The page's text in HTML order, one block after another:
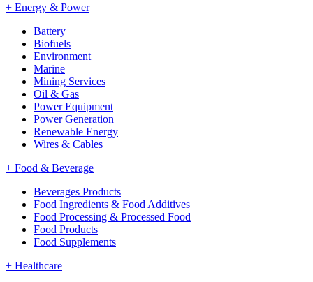
+ Energy & Power
Battery
Biofuels
Environment
Marine
Mining Services
Oil & Gas
Power Equipment
Power Generation
Renewable Energy
Wires & Cables
+ Food & Beverage
Beverages Products
Food Ingredients & Food Additives
Food Processing & Processed Food
Food Products
Food Supplements
+ Healthcare